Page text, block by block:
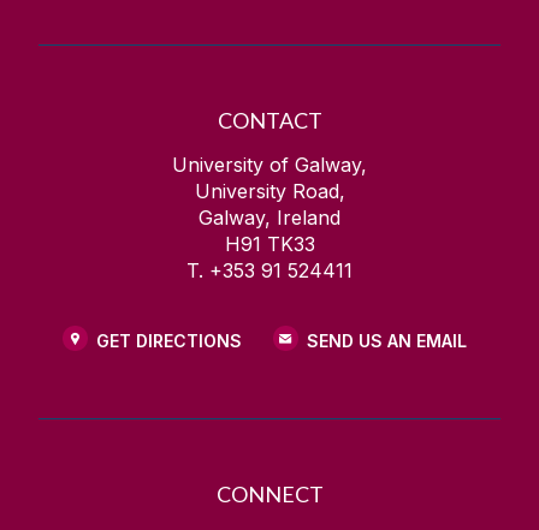
CONTACT
University of Galway,
University Road,
Galway, Ireland
H91 TK33
T. +353 91 524411
GET DIRECTIONS SEND US AN EMAIL
CONNECT